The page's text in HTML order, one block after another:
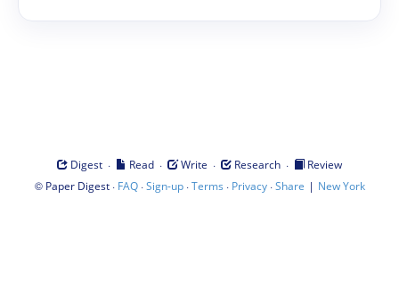
Digest · Read · Write · Research ·
Review
© Paper Digest· FAQ·Sign-up·Terms · Privacy·Share | New York